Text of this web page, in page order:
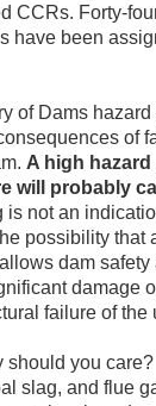
CCRs. Forty-
have been
of Dams
of
A high
will probably
is not an
possibility that
dam
damage
failure of the
should you
slag, and flue